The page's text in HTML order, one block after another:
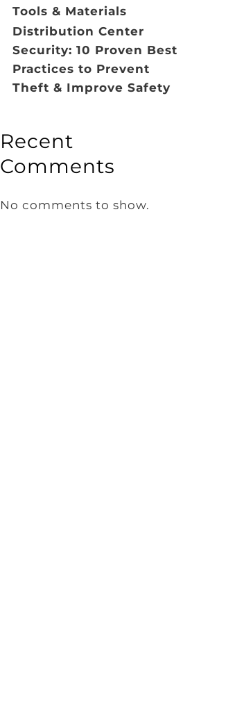
Tools & Materials
Distribution Center
Security: 10 Proven Best
Practices to Prevent
Theft & Improve Safety
Recent
Comments
No comments to show.